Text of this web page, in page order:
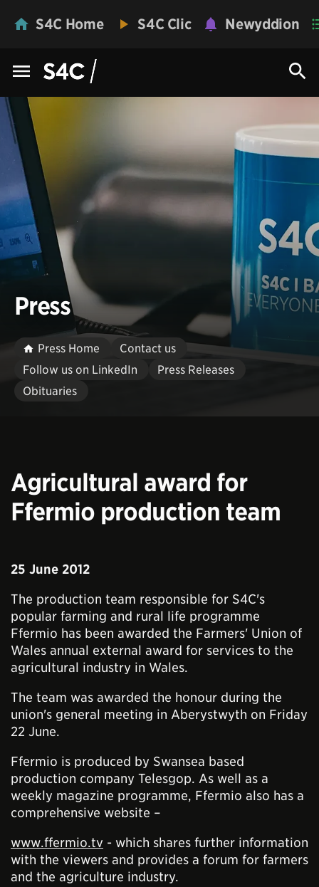
S4C Home S4C Clic Newyddion
Press
Press Home
Contact us
Follow us on LinkedIn
Press Releases
Obituaries
Agricultural award for
Ffermio production team
25 June 2012
The production team responsible for S4C's
popular farming and rural life programme
Ffermio has been awarded the Farmers' Union of
Wales annual external award for services to the
agricultural industry in Wales.
The team was awarded the honour during the
union's general meeting in Aberystwyth on Friday
22 June.
Ffermio is produced by Swansea based
production company Telesgop. As well as a
weekly magazine programme, Ffermio also has a
comprehensive website –
www.ffermio.tv - which shares further information
with the viewers and provides a forum for farmers
and the agriculture industry.